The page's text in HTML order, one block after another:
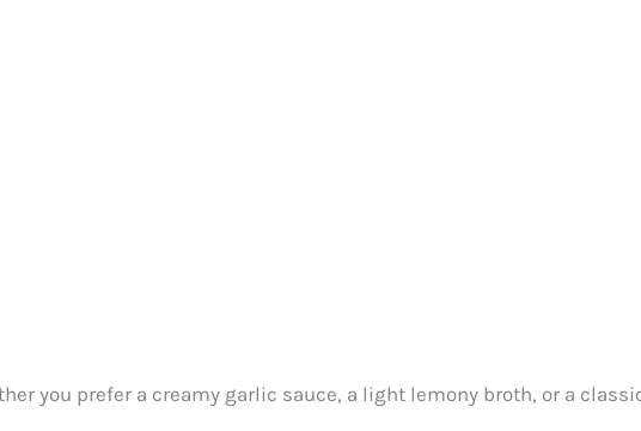
you prefer a creamy garlic sauce, a light lemony broth, or a